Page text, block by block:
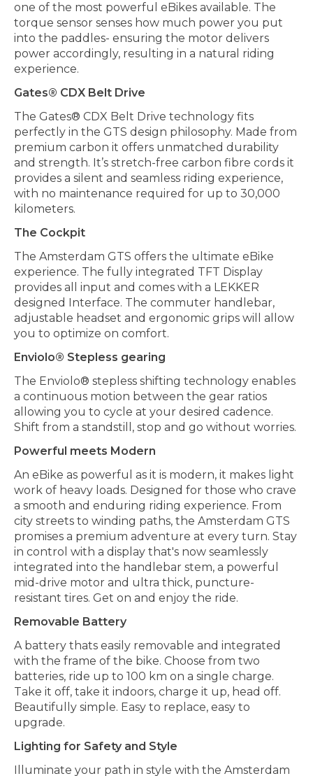
one of the most powerful eBikes available. The
torque sensor senses how much power you put
into the paddles- ensuring the motor delivers
power accordingly, resulting in a natural riding
experience.
Gates® CDX Belt Drive
The Gates® CDX Belt Drive technology fits
perfectly in the GTS design philosophy. Made from
premium carbon it offers unmatched durability
and strength. It’s stretch-free carbon fibre cords it
provides a silent and seamless riding experience,
with no maintenance required for up to 30,000
kilometers.
The Cockpit
The Amsterdam GTS offers the ultimate eBike
experience. The fully integrated TFT Display
provides all input and comes with a LEKKER
designed Interface. The commuter handlebar,
adjustable headset and ergonomic grips will allow
you to optimize on comfort.
Enviolo® Stepless gearing
The Enviolo® stepless shifting technology enables
a continuous motion between the gear ratios
allowing you to cycle at your desired cadence.
Shift from a standstill, stop and go without worries.
Powerful meets Modern
An eBike as powerful as it is modern, it makes light
work of heavy loads. Designed for those who crave
a smooth and enduring riding experience. From
city streets to winding paths, the Amsterdam GTS
promises a premium adventure at every turn. Stay
in control with a display that's now seamlessly
integrated into the handlebar stem, a powerful
mid-drive motor and ultra thick, puncture-
resistant tires. Get on and enjoy the ride.
Removable Battery
A battery thats easily removable and integrated
with the frame of the bike. Choose from two
batteries, ride up to 100 km on a single charge.
Take it off, take it indoors, charge it up, head off.
Beautifully simple. Easy to replace, easy to
upgrade.
Lighting for Safety and Style
Illuminate your path in style with the Amsterdam